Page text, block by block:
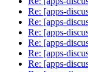
Re: [apps-
Re: [apps-
Re: [apps-
Re: [apps-
Re: [apps-
Re: [apps-